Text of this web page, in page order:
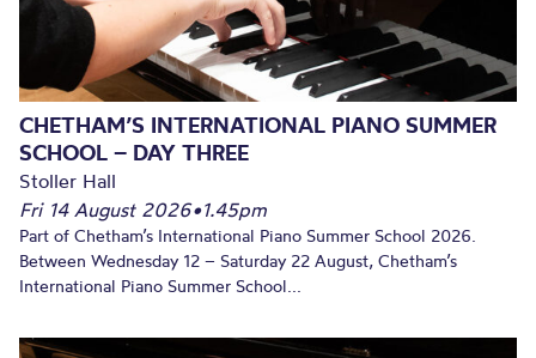
CHETHAM’S INTERNATIONAL PIANO SUMMER
SCHOOL – DAY THREE
Stoller Hall
Fri 14 August 2026•1.45pm
Part of Chetham’s International Piano Summer School 2026.
Between Wednesday 12 – Saturday 22 August, Chetham’s
International Piano Summer School...